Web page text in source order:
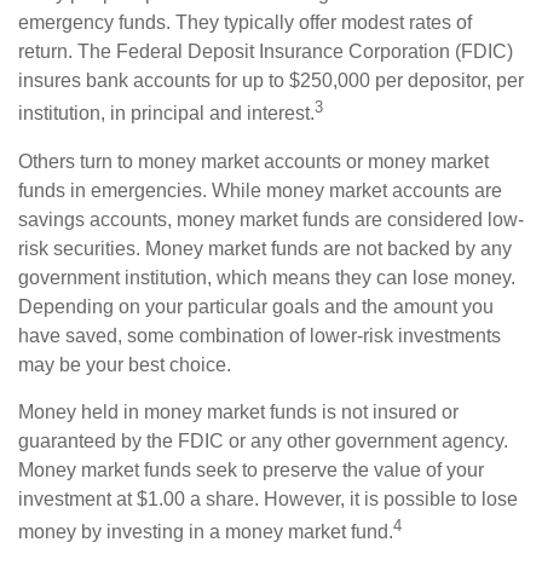
emergency funds. They typically offer modest rates of
return. The Federal Deposit Insurance Corporation (FDIC)
insures bank accounts for up to $250,000 per depositor, per
institution, in principal and interest.3
Others turn to money market accounts or money market
funds in emergencies. While money market accounts are
savings accounts, money market funds are considered low-
risk securities. Money market funds are not backed by any
government institution, which means they can lose money.
Depending on your particular goals and the amount you
have saved, some combination of lower-risk investments
may be your best choice.
Money held in money market funds is not insured or
guaranteed by the FDIC or any other government agency.
Money market funds seek to preserve the value of your
investment at $1.00 a share. However, it is possible to lose
money by investing in a money market fund.4